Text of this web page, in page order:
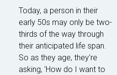
Today, a person in their
early 50s may only be two-
thirds of the way through
their anticipated life span.
So as they age, they're
asking, 'How do I want to